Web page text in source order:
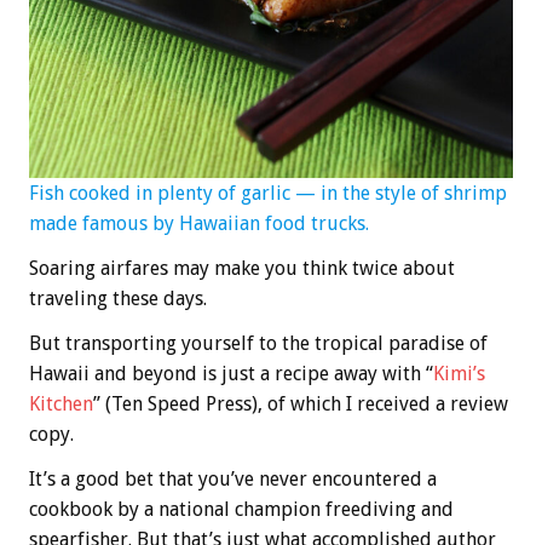
Fish cooked in plenty of garlic — in the style of shrimp
made famous by Hawaiian food trucks.
Soaring airfares may make you think twice about
traveling these days.
But transporting yourself to the tropical paradise of
Hawaii and beyond is just a recipe away with “Kimi’s
Kitchen” (Ten Speed Press), of which I received a review
copy.
It’s a good bet that you’ve never encountered a
cookbook by a national champion freediving and
spearfisher. But that’s just what accomplished author